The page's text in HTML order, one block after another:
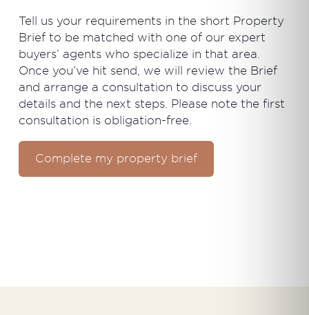
Tell us your requirements in the short Property
Brief to be matched with one of our expert
buyers’ agents who specialize in that area.
Once you’ve hit send, we will review the Brief
and arrange a consultation to discuss your
details and the next steps. Please note the first
consultation is obligation-free.
Complete my property brief